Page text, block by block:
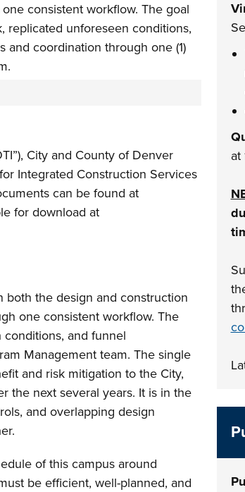
consistent workflow. The goal
replicated unforeseen conditions,
and coordination through one (1)
City and County of Denver
for Integrated Construction Services
can be found at
for download at
both the design and construction
one consistent workflow. The
and funnel
Management team. The single
and risk mitigation to the City,
the next several years. It is in the
and overlapping design
of this campus around
be efficient, well-planned, and
at